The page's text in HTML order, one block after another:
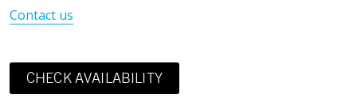
Contact us
CHECK AVAILABILITY